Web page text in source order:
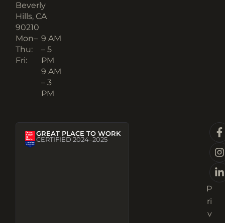
Beverly
Hills, CA
90210​
Mon–
Thu:
Fri:
9 AM
– 5
PM
9 AM
– 3
PM
GREAT PLACE TO WORK
CERTIFIED 2024–2025
P
ri
v